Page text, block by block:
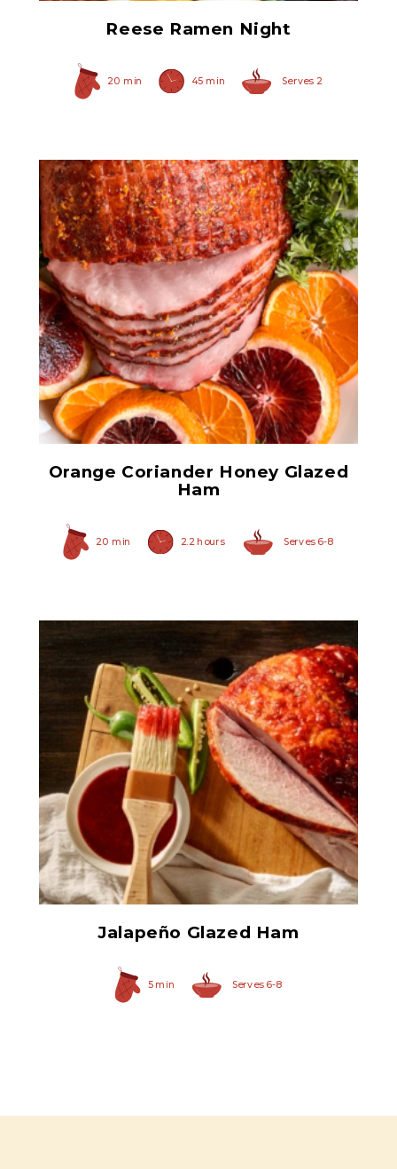
Reese Ramen Night
20 min 45 min Serves 2
Ham Glaze Sauce
Orange Coriander Honey Glazed
Ham
20 min 2.2 hours Serves 6-8
Ham Glaze Sauce
Jalapeño Glazed Ham
5 min Serves 6-8